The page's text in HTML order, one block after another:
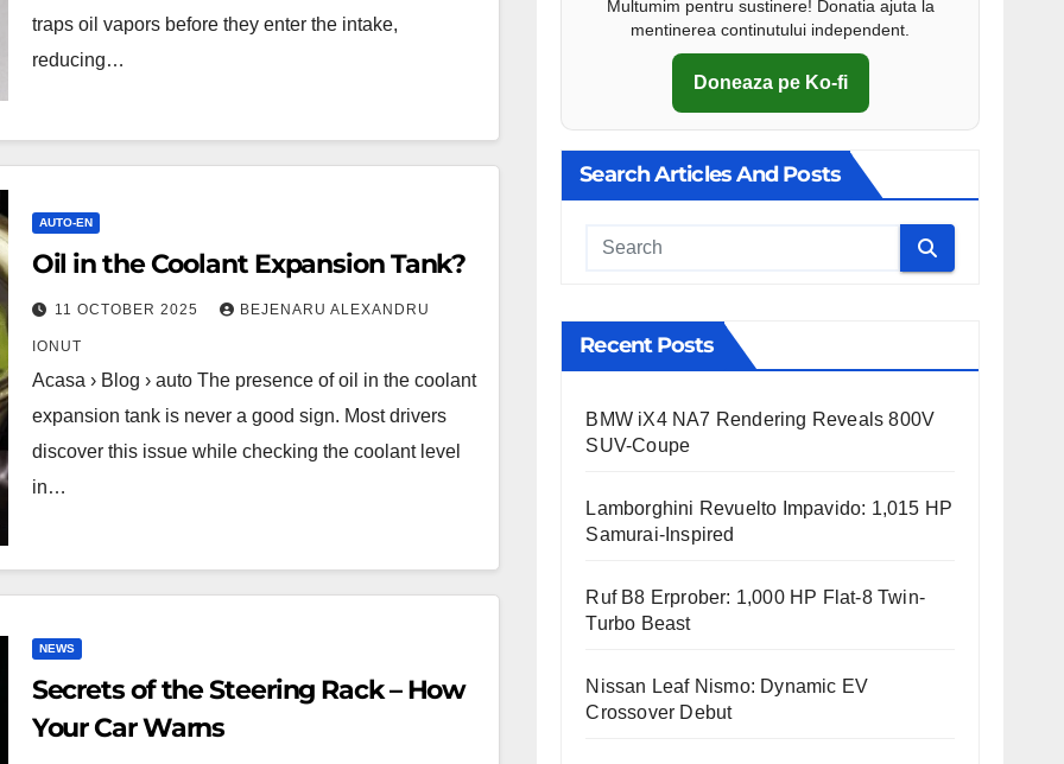
traps oil vapors before they enter the intake,
reducing…
AUTO-EN
Oil in the Coolant Expansion Tank?
11 OCTOBER 2025 BEJENARU ALEXANDRU
IONUT
Acasa › Blog › auto The presence of oil in the coolant
expansion tank is never a good sign. Most drivers
discover this issue while checking the coolant level
in…
NEWS
Secrets of the Steering Rack – How
Your Car Warns
Multumim pentru sustinere! Donatia ajuta la
mentinerea continutului independent.
Doneaza pe Ko-fi
Search Articles And Posts
Cauta
Recent Posts
BMW iX4 NA7 Rendering Reveals 800V
SUV-Coupe
Lamborghini Revuelto Impavido: 1,015 HP
Samurai-Inspired
Ruf B8 Erprober: 1,000 HP Flat-8 Twin-
Turbo Beast
Nissan Leaf Nismo: Dynamic EV
Crossover Debut